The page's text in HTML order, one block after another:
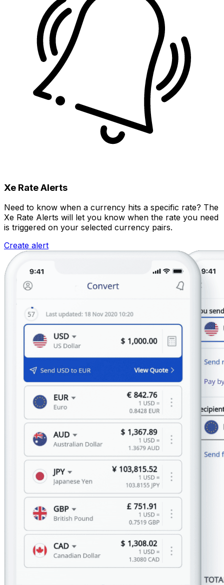
Xe Rate Alerts
Need to know when a currency hits a specific rate? The
Xe Rate Alerts will let you know when the rate you need
is triggered on your selected currency pairs.
Create alert